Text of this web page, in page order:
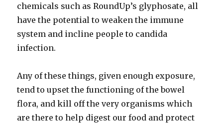
chemicals such as RoundUp’s glyphosate, all
have the potential to weaken the immune
system and incline people to candida
infection.
Any of these things, given enough exposure,
tend to upset the functioning of the bowel
flora, and kill off the very organisms which
are there to help digest our food and protect